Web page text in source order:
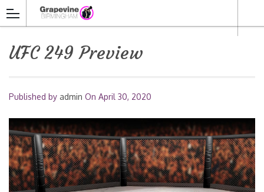
UFC 249 Preview
Published by admin On April 30, 2020